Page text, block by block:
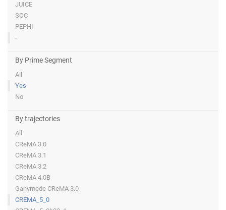
JUICE
SOC
PEPHI
-
By Prime Segment
All
Yes
No
By trajectories
All
CReMA 3.0
CReMA 3.1
CReMA 3.2
CReMA 4.0B
Ganymede CReMA 3.0
CREMA_5_0